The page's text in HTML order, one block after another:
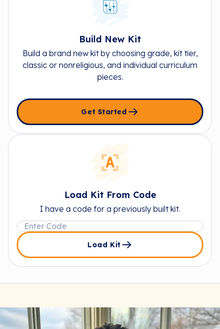
Build New Kit
Build a brand new kit by choosing grade, kit tier,
classic or nonreligious, and individual curriculum
pieces.
Get Started
Load Kit From Code
I have a code for a previously built kit.
Load Kit